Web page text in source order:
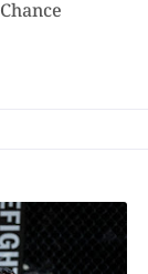
Chance